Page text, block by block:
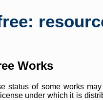
Works
status of some works
under which it is